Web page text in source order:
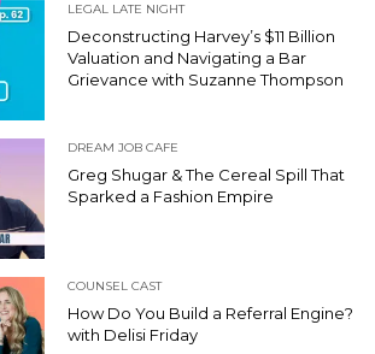
LEGAL LATE NIGHT
Deconstructing Harvey’s $11 Billion
Valuation and Navigating a Bar
Grievance with Suzanne Thompson
DREAM JOB CAFE
Greg Shugar & The Cereal Spill That
Sparked a Fashion Empire
COUNSEL CAST
How Do You Build a Referral Engine?
with Delisi Friday